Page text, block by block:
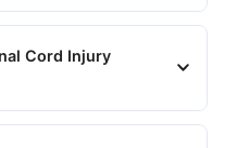
Cord Injury